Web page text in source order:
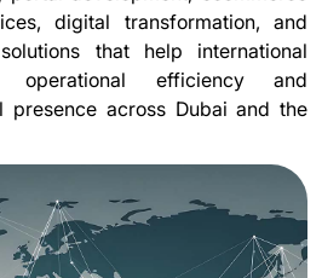
digital transformation, and
that help international
operational efficiency and
presence across Dubai and the